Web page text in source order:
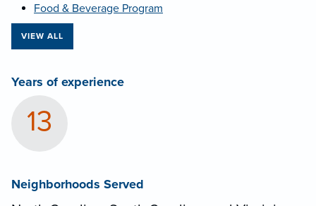
Food & Beverage Program
VIEW ALL
Years of experience
13
Neighborhoods Served